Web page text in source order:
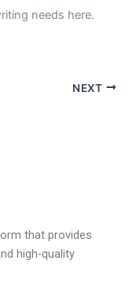
needs here.
NEXT
that provides
high-quality